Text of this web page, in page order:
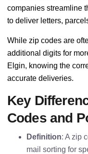
companies streamline
to deliver letters,
While zip codes are
additional digits for
Elgin, knowing the
accurate deliveries.
Key
Codes and
Definition: A zip
mail sorting for